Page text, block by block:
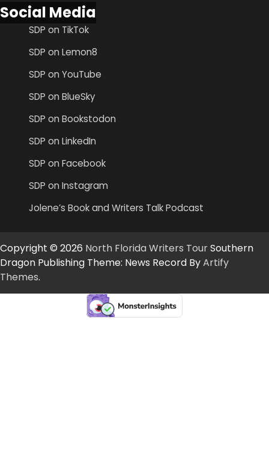
Social Media
SDP on TikTok
SDP on Lemon8
SDP on YouTube
SDP on BlueSky
SDP on Bookstodon
SDP on LinkedIn
SDP on Facebook
SDP on Instagram
Jolene’s Book and Writers Talk Podcast
Copyright © 2026 North Florida Writers TourSouthern
Dragon Publishing Theme: News Record ByArtify
Themes.